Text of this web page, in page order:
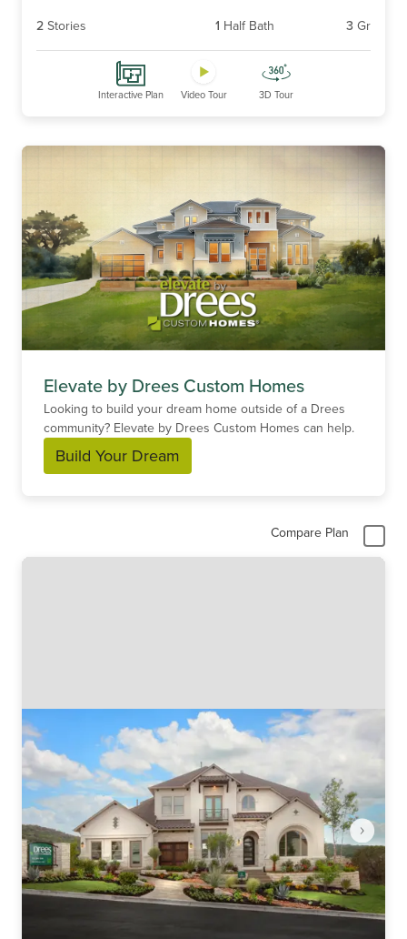
2 Stories 1 Half Bath 3 Gr
Interactive Plan Video Tour 3D Tour
Elevate by Drees Custom Homes
Looking to build your dream home outside of a Drees
community? Elevate by Drees Custom Homes can help.
Build Your Dream
Compare Plan